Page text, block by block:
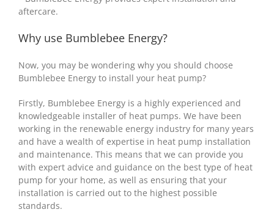
aftercare.
Why use Bumblebee Energy?
Now, you may be wondering why you should choose
Bumblebee Energy to install your heat pump?
Firstly, Bumblebee Energy is a highly experienced and
knowledgeable installer of heat pumps. We have been
working in the renewable energy industry for many years
and have a wealth of expertise in heat pump installation
and maintenance. This means that we can provide you
with expert advice and guidance on the best type of heat
pump for your home, as well as ensuring that your
installation is carried out to the highest possible
standards.